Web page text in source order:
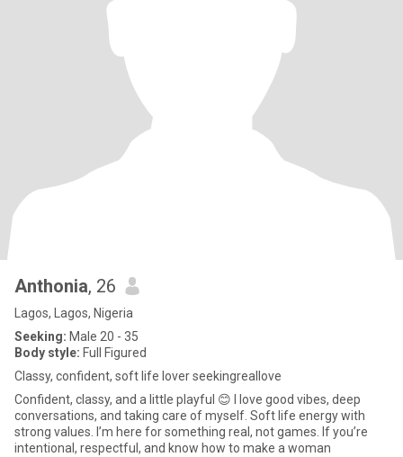
Anthonia, 26
Lagos, Lagos, Nigeria
Seeking: Male 20 - 35
Body style: Full Figured
Classy, confident, soft life lover seekingreallove
Confident, classy, and a little playful 😊 I love good vibes, deep
conversations, and taking care of myself. Soft life energy with
strong values. I’m here for something real, not games. If you’re
intentional, respectful, and know how to make a woman